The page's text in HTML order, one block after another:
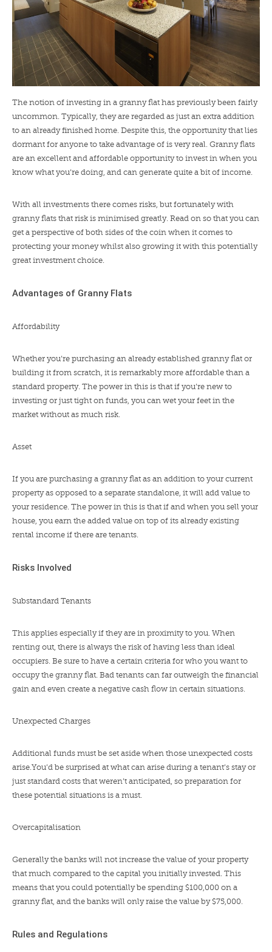
The notion of investing in a granny flat has previously been fairly
uncommon. Typically, they are regarded as just an extra addition
to an already finished home. Despite this, the opportunity that lies
dormant for anyone to take advantage of is very real. Granny flats
are an excellent and affordable opportunity to invest in when you
know what you’re doing, and can generate quite a bit of income.
With all investments there comes risks, but fortunately with
granny flats that risk is minimised greatly. Read on so that you can
get a perspective of both sides of the coin when it comes to
protecting your money whilst also growing it with this potentially
great investment choice.
Advantages of Granny Flats
Affordability
Whether you’re purchasing an already established granny flat or
building it from scratch, it is remarkably more affordable than a
standard property. The power in this is that if you’re new to
investing or just tight on funds, you can wet your feet in the
market without as much risk.
Asset
If you are purchasing a granny flat as an addition to your current
property as opposed to a separate standalone, it will add value to
your residence. The power in this is that if and when you sell your
house, you earn the added value on top of its already existing
rental income if there are tenants.
Risks Involved
Substandard Tenants
This applies especially if they are in proximity to you. When
renting out, there is always the risk of having less than ideal
occupiers. Be sure to have a certain criteria for who you want to
occupy the granny flat. Bad tenants can far outweigh the financial
gain and even create a negative cash flow in certain situations.
Unexpected Charges
Additional funds must be set aside when those unexpected costs
arise.You’d be surprised at what can arise during a tenant’s stay or
just standard costs that weren’t anticipated, so preparation for
these potential situations is a must.
Overcapitalisation
Generally the banks will not increase the value of your property
that much compared to the capital you initially invested. This
means that you could potentially be spending $100,000 on a
granny flat, and the banks will only raise the value by $75,000.
Rules and Regulations